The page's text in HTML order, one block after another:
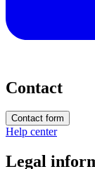
Contact
Contact form
Help center
Legal